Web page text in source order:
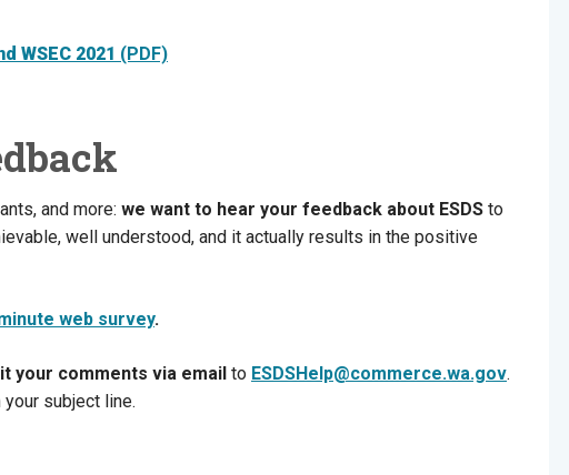
WSEC 2021 (PDF)
and more: we want to hear your feedback about ESDS to
well understood, and it actually results in the positive
web survey.
your comments via email to ESDSHelp@commerce.wa.gov.
subject line.